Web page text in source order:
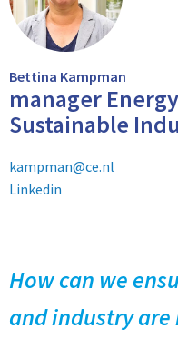
Bettina Kampman
manager
Sustainable
kampman@ce.nl
Linkedin
How can we
and industry